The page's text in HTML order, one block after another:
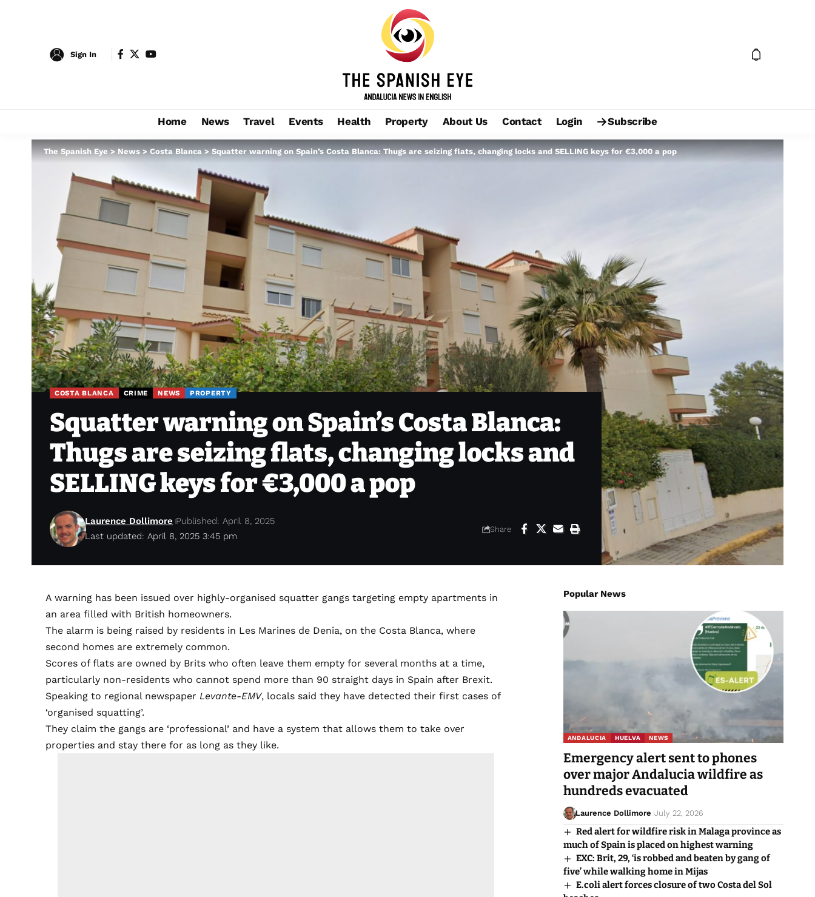
Sign In
Home News Travel Events Health Property About Us Contact Login Subscribe
The Spanish Eye>News>Costa Blanca>Squatter warning on Spain’s Costa Blanca: Thugs are seizing flats, changing locks and SELLING keys for €3,000 a pop
COSTA BLANCA CRIME NEWS PROPERTY
Squatter warning on Spain’s Costa Blanca:
Thugs are seizing flats, changing locks and
SELLING keys for €3,000 a pop
Last updated: April 8, 2025 3:45 pm
Laurence Dollimore Published: April 8, 2025
Share
A warning has been issued over highly-organised squatter gangs targeting empty apartments in
an area filled with British homeowners.
The alarm is being raised by residents in Les Marines de Denia, on the Costa Blanca, where
second homes are extremely common.
Scores of flats are owned by Brits who often leave them empty for several months at a time,
particularly non-residents who cannot spend more than 90 straight days in Spain after Brexit.
Speaking to regional newspaper Levante-EMV, locals said they have detected their first cases of
‘organised squatting’.
They claim the gangs are ‘professional’ and have a system that allows them to take over
properties and stay there for as long as they like.
Popular News
ANDALUCIA HUELVA NEWS
Emergency alert sent to phones
over major Andalucia wildfire as
hundreds evacuated
Laurence Dollimore July 22, 2026
Red alert for wildfire risk in Malaga province as
much of Spain is placed on highest warning
EXC: Brit, 29, ‘is robbed and beaten by gang of
five’ while walking home in Mijas
E.coli alert forces closure of two Costa del Sol